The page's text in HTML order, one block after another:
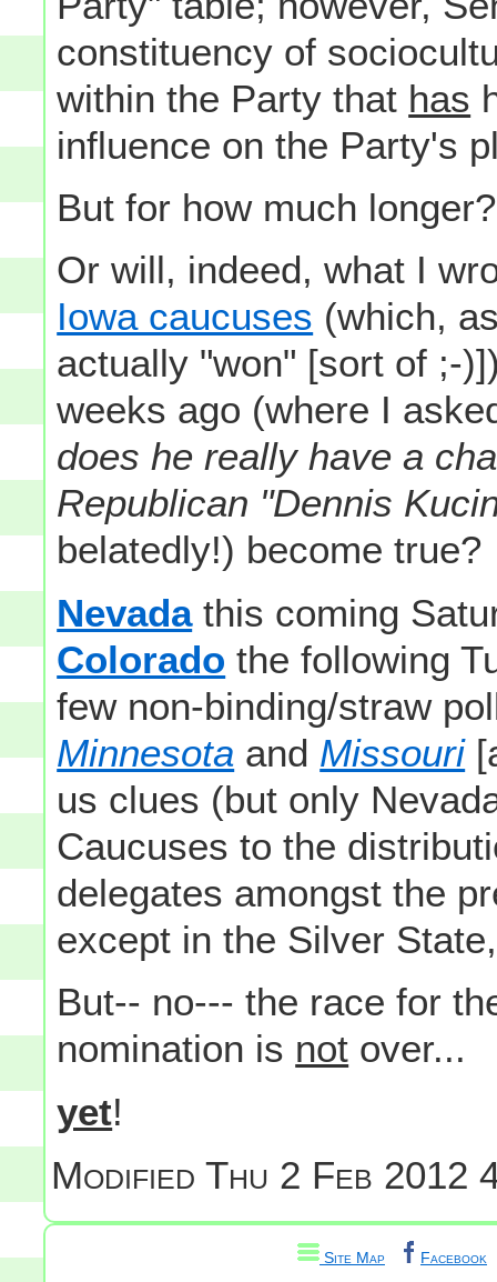
constituency of
within the Party that has
influence on the Party's
But for how much longer?
Or will, indeed, what I
Iowa caucuses (which,
actually "won" [sort of ;-
weeks ago (where I
does he really have a
Republican "Dennis
belatedly!) become true?
Nevadathis coming
Colorado the following
few non-binding/straw
Minnesota and Missouri
us clues (but only
Caucuses to the
delegates amongst the
except in the Silver
But-- no--- the race for
nomination is not over...
yet!
ModifiedThu 2 Feb 2012
Site Map Facebook